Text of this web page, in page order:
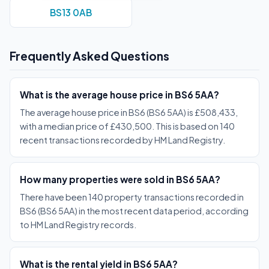
BS13 0AB
Frequently Asked Questions
What is the average house price in BS6 5AA?
The average house price in BS6 (BS6 5AA) is £508,433,
with a median price of £430,500. This is based on 140
recent transactions recorded by HM Land Registry.
How many properties were sold in BS6 5AA?
There have been 140 property transactions recorded in
BS6 (BS6 5AA) in the most recent data period, according
to HM Land Registry records.
What is the rental yield in BS6 5AA?